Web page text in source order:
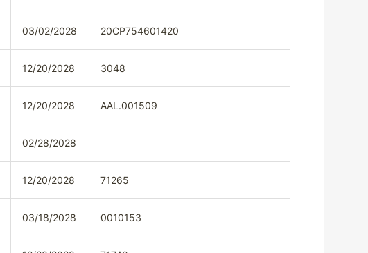
03/02/2028 20CP754601420
12/20/2028 3048
12/20/2028 AAL.001509
02/28/2028
12/20/2028 71265
03/18/2028 0010153